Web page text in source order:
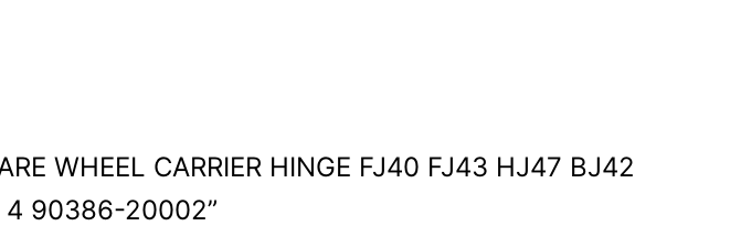
WHEEL CARRIER HINGE FJ40 FJ43 HJ47 BJ42
4 90386-20002”